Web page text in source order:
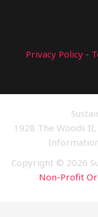
Privacy Policy -
1928 The Woods II,
Copyright © 2026
Non-Profit